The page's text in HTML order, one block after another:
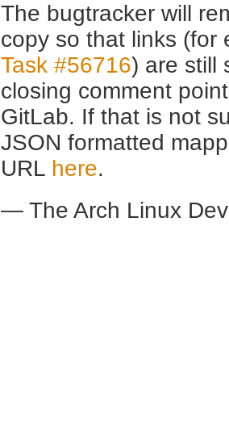
The bugtracker will
copy so that links (for
Task #56716) are still
closing comment
GitLab. If that is not
JSON formatted
URL here.
— The Arch Linux